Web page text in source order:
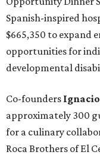
Spanish-inspired
$665,350 to expand
opportunities for
developmental
Co-founders Ignacio
approximately 300
for a culinary
Roca Brothers of El